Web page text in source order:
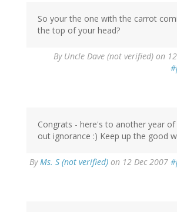
So your the one with the carrot
the top of your head?
By Uncle Dave (not verified) on
Congrats - here's to another year
out ignorance :) Keep up the good
ByMs. S (not verified) on 12 Dec 2007